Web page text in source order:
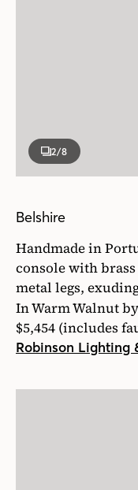
2/8
Belshire
Handmade in
console with
metal legs,
In Warm Walnut by
$5,454 (includes
Robinson Lighting